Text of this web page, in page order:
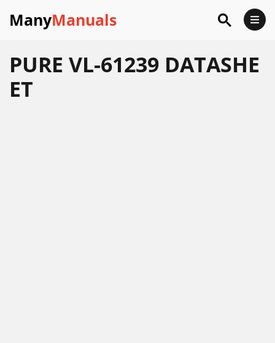
ManyManuals
PURE VL-61239 DATASHE
ET